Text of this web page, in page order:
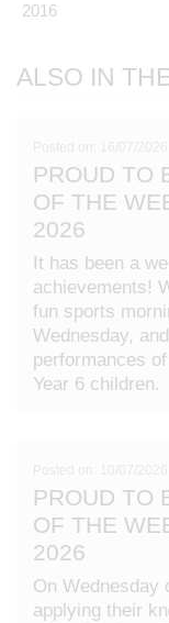
2016
ALSO IN
PROUD TO
OF THE
2026
It has been a
achievements!
fun sports
Wednesday,
performances
Year 6 children.
PROUD TO
OF THE
2026
On Wednesday
applying their